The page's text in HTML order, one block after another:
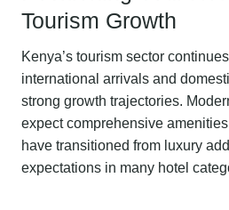
Tourism Growth
Kenya’s tourism sector
international arrivals and
strong growth trajectories.
expect comprehensive
have transitioned from luxury
expectations in many hotel